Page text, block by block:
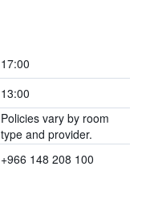
17:00
13:00
Policies vary by room
type and provider.
+966 148 208 100